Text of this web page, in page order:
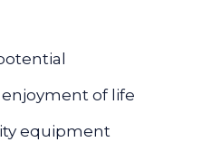
of life
equipment